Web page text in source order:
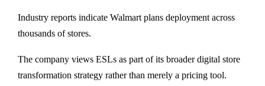
Industry reports indicate Walmart plans deployment across
thousands of stores.
The company views ESLs as part of its broader digital store
transformation strategy rather than merely a pricing tool.